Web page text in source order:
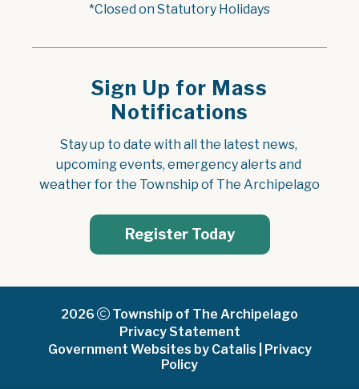
*Closed on Statutory Holidays
Sign Up for Mass
Notifications
Stay up to date with all the latest news,
upcoming events, emergency alerts and
weather for the Township of The Archipelago
Register Today
2026
Township of The Archipelago
Privacy Statement
Government Websites by Catalis
Privacy
Policy